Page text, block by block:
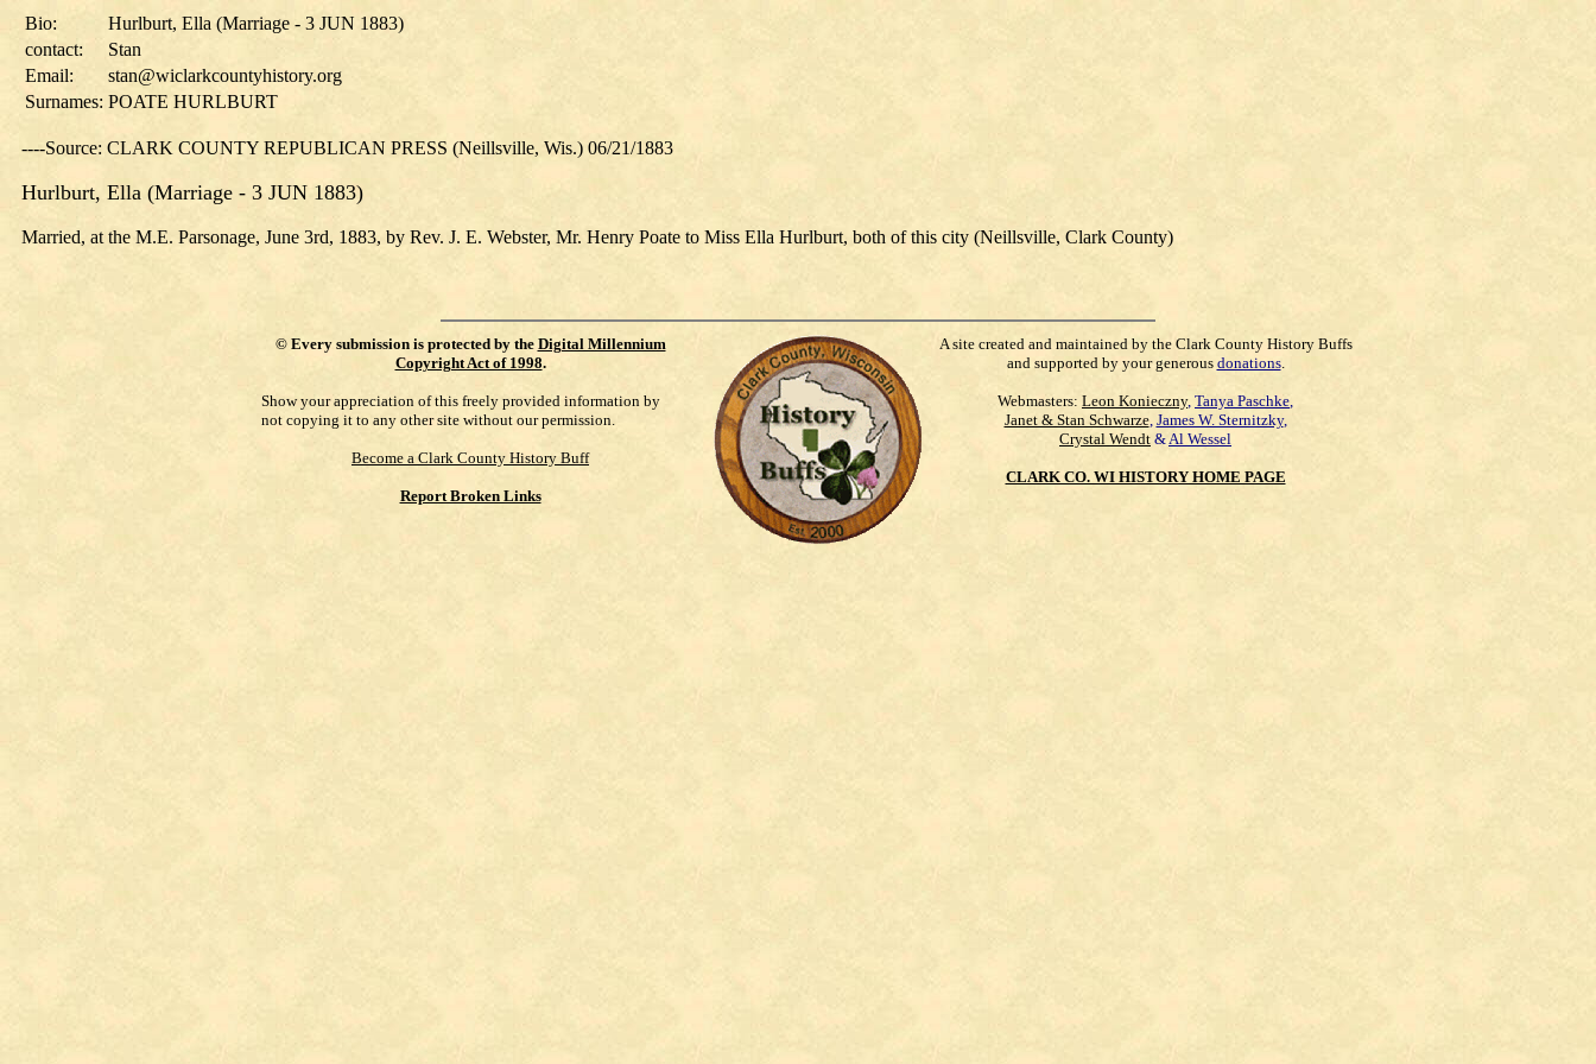
Bio:
Hurlburt, Ella (Marriage - 3 JUN 1883)
contact:
Stan
Email:
stan@wiclarkcountyhistory.org
Surnames: POATE HURLBURT
----Source: CLARK COUNTY REPUBLICAN PRESS (Neillsville, Wis.) 06/21/1883
Hurlburt, Ella (Marriage - 3 JUN 1883)
Married, at the M.E. Parsonage, June 3rd, 1883, by Rev. J. E. Webster, Mr. Henry Poate to Miss Ella Hurlburt, both of this city (Neillsville, Clark County)
© Every submission is protected by the Digital Millennium
Copyright Act of 1998.
Show your appreciation of this freely provided information by
not copying it to any other site without our permission.
Become a Clark County History Buff
Report Broken Links
A site created and maintained by the Clark County History Buffs
and supported by your generous donations.
Webmasters: Leon Konieczny, Tanya Paschke,
Janet & Stan Schwarze, James W. Sternitzky,
Crystal Wendt &Al Wessel
CLARK CO. WI HISTORY HOME PAGE